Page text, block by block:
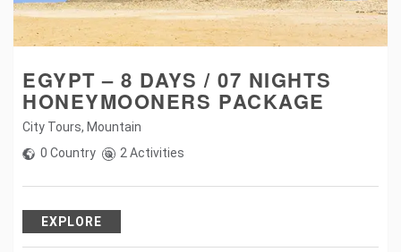
EGYPT – 8 DAYS / 07 NIGHTS
HONEYMOONERS PACKAGE
City Tours, Mountain
0 Country
2 Activities
EXPLORE